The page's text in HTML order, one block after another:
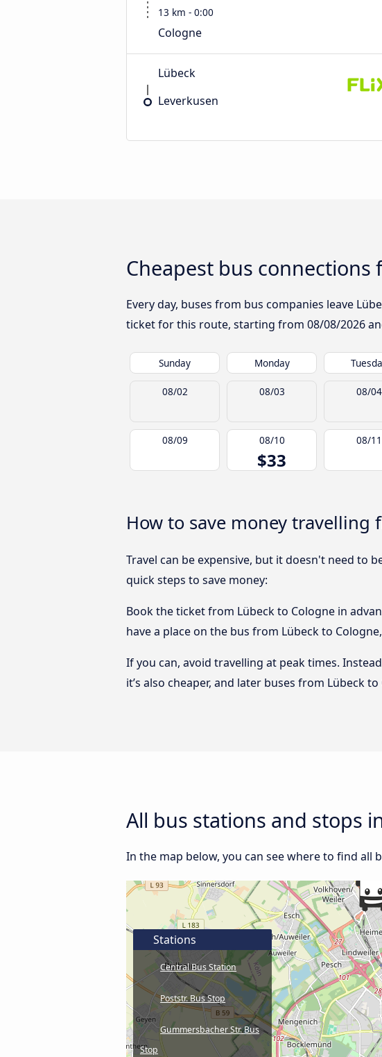
13 km - 0:00
Cologne
Lübeck
Leverkusen
Cheapest bus connections
Every day, buses from bus companies leave
ticket for this route, starting from 08/08/2026
Sunday Monday
08/02 08/03 08/04
08/09 08/10
$33
08/11
How to save money travelling
Travel can be expensive, but it doesn't need to
quick steps to save money:
Book the ticket from Lübeck to Cologne in
have a place on the bus from Lübeck to
If you can, avoid travelling at peak times.
it’s also cheaper, and later buses from Lübeck
All bus stations and stops
In the map below, you can see where to find all
Stations
Central Bus Station
Poststr. Bus Stop
Gummersbacher Str. Bus
Stop